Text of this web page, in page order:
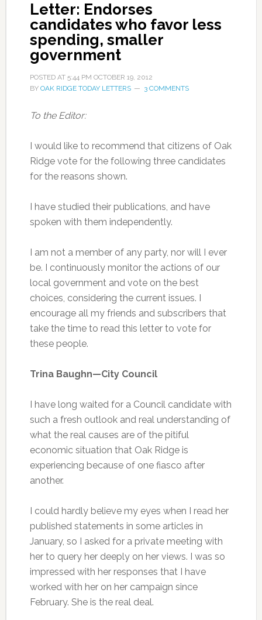
Letter: Endorses
candidates who favor less
spending, smaller
government
POSTED AT 5:44 PM OCTOBER 19, 2012
BY OAK RIDGE TODAY LETTERS 3 COMMENTS
To the Editor:
I would like to recommend that citizens of Oak
Ridge vote for the following three candidates
for the reasons shown.
I have studied their publications, and have
spoken with them independently.
I am not a member of any party, nor will I ever
be. I continuously monitor the actions of our
local government and vote on the best
choices, considering the current issues. I
encourage all my friends and subscribers that
take the time to read this letter to vote for
these people.
Trina Baughn—City Council
I have long waited for a Council candidate with
such a fresh outlook and real understanding of
what the real causes are of the pitiful
economic situation that Oak Ridge is
experiencing because of one fiasco after
another.
I could hardly believe my eyes when I read her
published statements in some articles in
January, so I asked for a private meeting with
her to query her deeply on her views. I was so
impressed with her responses that I have
worked with her on her campaign since
February. She is the real deal.